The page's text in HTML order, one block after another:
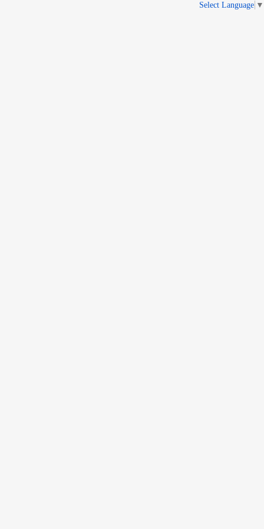
Select Language ▼